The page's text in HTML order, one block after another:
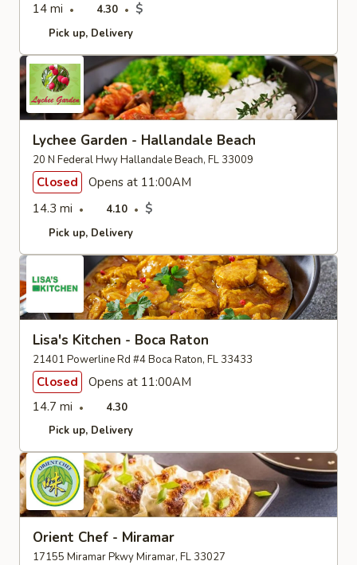
14 mi
4.30 $
Pick up Delivery
Lychee Garden - Hallandale Beach
20 N Federal Hwy Hallandale Beach, FL 33009
Closed
Opens at 11:00AM
14.3 mi
4.10 $
Pick up Delivery
Lisa's Kitchen - Boca Raton
21401 Powerline Rd #4 Boca Raton, FL 33433
Closed
Opens at 11:00AM
14.7 mi
4.30
Pick up Delivery
Orient Chef - Miramar
17155 Miramar Pkwy Miramar, FL 33027